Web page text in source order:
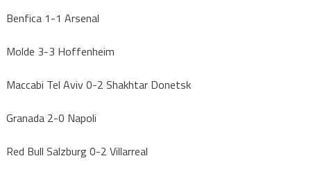
Benfica 1-1 Arsenal
Molde 3-3 Hoffenheim
Maccabi Tel Aviv 0-2 Shakhtar Donetsk
Granada 2-0 Napoli
Red Bull Salzburg 0-2 Villarreal